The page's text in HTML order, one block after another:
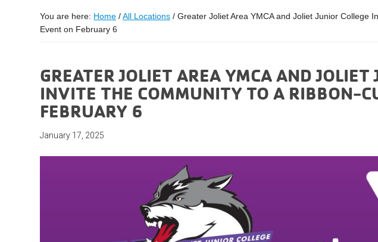
You are here: Home /All Locations / Greater Joliet Area YMCA and Joliet Junior College
Event on February 6
GREATER JOLIET AREA YMCA AND JOLIET
INVITE THE COMMUNITY TO A RIBBON-
FEBRUARY 6
January 17, 2025